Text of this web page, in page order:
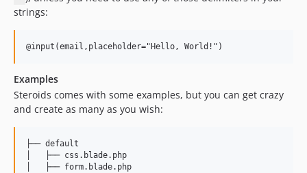
strings:
Examples
Steroids comes with some examples, but you can get crazy
and create as many as you wish:
├── default
│   ├── css.blade.php
│   ├── form.blade.php